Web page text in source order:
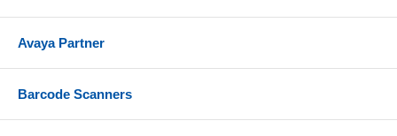
Avaya Partner
Barcode Scanners